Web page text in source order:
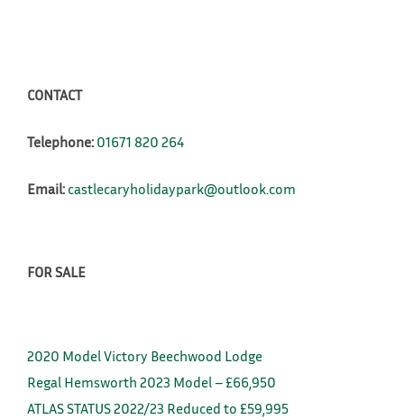
CONTACT
Telephone: 01671 820 264
Email: castlecaryholidaypark@outlook.com
FOR SALE
2020 Model Victory Beechwood Lodge
Regal Hemsworth 2023 Model – £66,950
ATLAS STATUS 2022/23 Reduced to £59,995